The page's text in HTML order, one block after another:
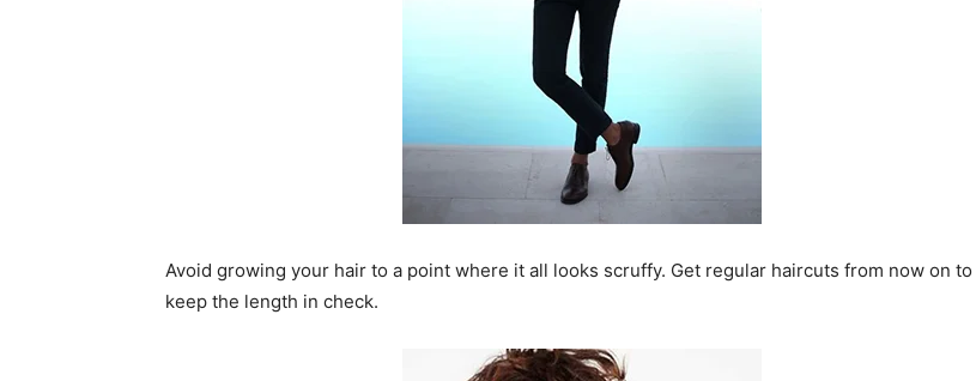
Avoid growing your hair to a point where it all looks scruffy. Get regular haircuts from now on to
keep the length in check.